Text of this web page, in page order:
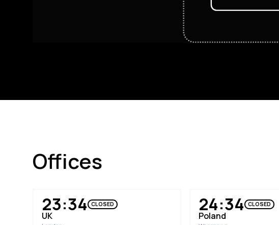
Offices
23:34 CLOSED
UK
24:34 CLOSED
Poland